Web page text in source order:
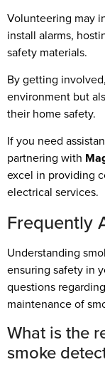
Volunteering may
install alarms,
safety materials.
By getting
environment but
their home safety.
If you need
partnering with
excel in providing
electrical services.
Frequently
Understanding
ensuring safety in
questions
maintenance of
What is the
smoke